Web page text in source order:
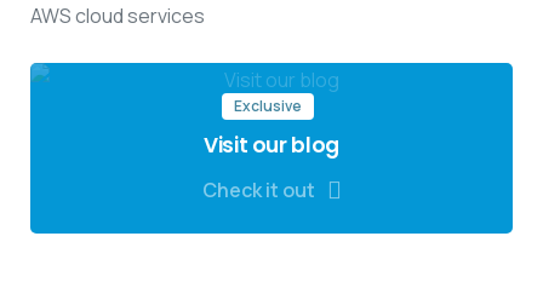
AWS cloud services
Exclusive
Visit our blog
Check it out